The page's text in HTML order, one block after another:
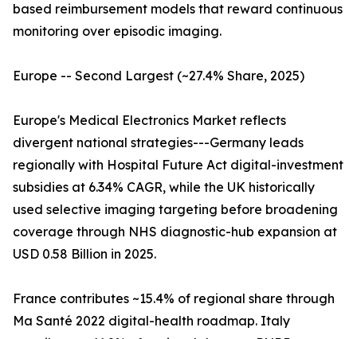
based reimbursement models that reward continuous
monitoring over episodic imaging.
Europe -- Second Largest (~27.4% Share, 2025)
Europe's Medical Electronics Market reflects
divergent national strategies---Germany leads
regionally with Hospital Future Act digital-investment
subsidies at 6.34% CAGR, while the UK historically
used selective imaging targeting before broadening
coverage through NHS diagnostic-hub expansion at
USD 0.58 Billion in 2025.
France contributes ~15.4% of regional share through
Ma Santé 2022 digital-health roadmap. Italy